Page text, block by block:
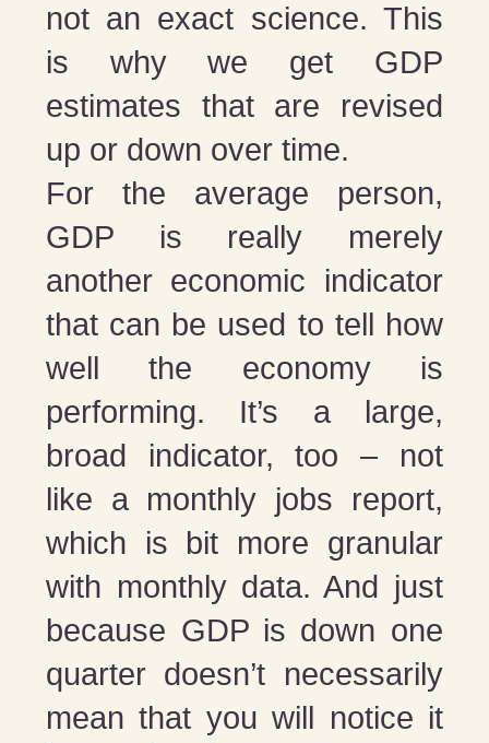
not an exact science. This
is why we get GDP
estimates that are revised
up or down over time.
For the average person,
GDP is really merely
another economic indicator
that can be used to tell how
well the economy is
performing. It’s a large,
broad indicator, too – not
like a monthly jobs report,
which is bit more granular
with monthly data. And just
because GDP is down one
quarter doesn’t necessarily
mean that you will notice it